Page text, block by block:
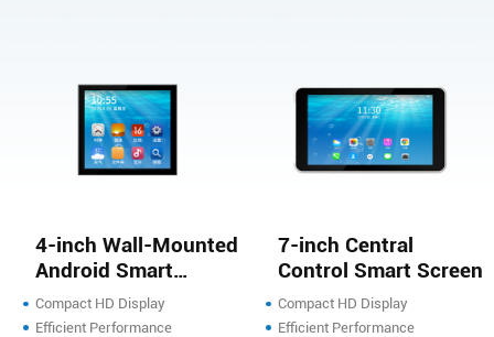
4-inch Wall-Mounted
Android Smart
Screen
Compact HD Display
Efficient Performance
7-inch Central
Control Smart Screen
Compact HD Display
Efficient Performance